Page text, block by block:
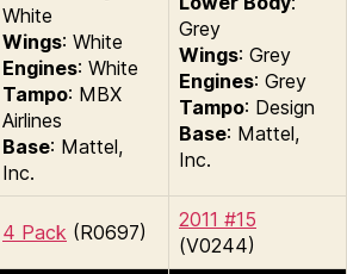
White
Wings: White
Engines: White
Tampo: MBX
Airlines
Base: Mattel,
Inc.
Grey
Wings: Grey
Engines: Grey
Tampo: Design
Base: Mattel,
Inc.
4 Pack (R0697)
2011 #15
(V0244)